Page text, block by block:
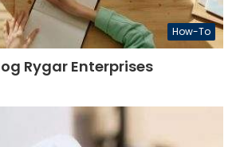
How-To
Rygar Enterprises